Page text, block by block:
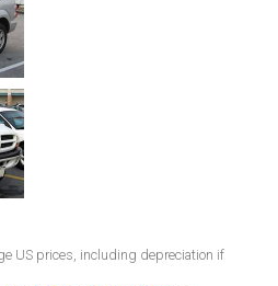
US prices, including depreciation if